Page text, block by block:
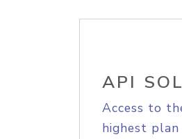
API
Access to
highest